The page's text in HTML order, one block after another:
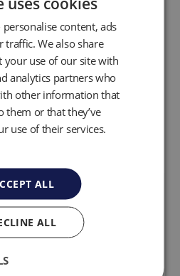
proven worldwide at
sites, are the No. 1
based on reliability,
range and technica...
content, ads
traffic. We also share
use of our site with
analytics partners who
other information that
them or that they’ve
use of their services.
ALL
ALL